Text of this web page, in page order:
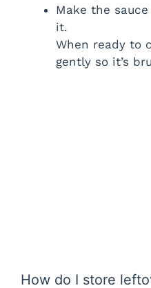
Make the
it.
When ready to
gently so it’s
How do I store